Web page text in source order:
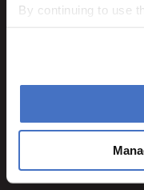
By continuing to use